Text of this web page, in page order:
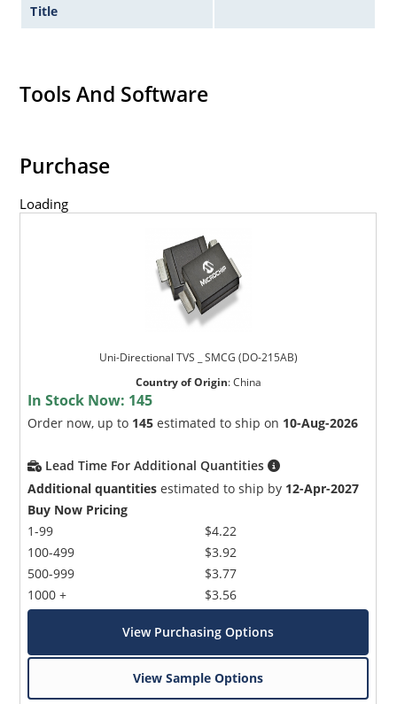
Title
Tools And Software
Purchase
Loading
Uni-Directional TVS _ SMCG (DO-215AB)
Country of Origin:China
In Stock Now: 145
Order now, up to 145 estimated to ship on 10-Aug-2026
Lead Time For Additional Quantities
Additional quantities estimated to ship by 12-Apr-2027
Buy Now Pricing
1-99
100-499
500-999
1000 +
$4.22
$3.92
$3.77
$3.56
View Purchasing Options
View Sample Options